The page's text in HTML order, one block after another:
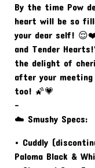
By the time Pow
heart will be so
your dear self!
and Tender
the delight of
after your meeting
too! 🌠💗
-
☁️ Smushy Specs:
• Cuddly
Paloma Black &